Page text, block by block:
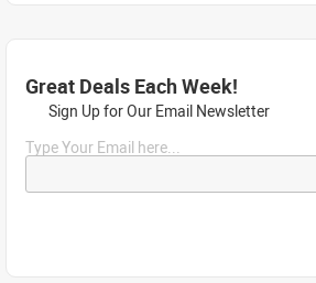
Great Deals Each Week!
Sign Up for Our Email Newsletter
Type Your Email here...